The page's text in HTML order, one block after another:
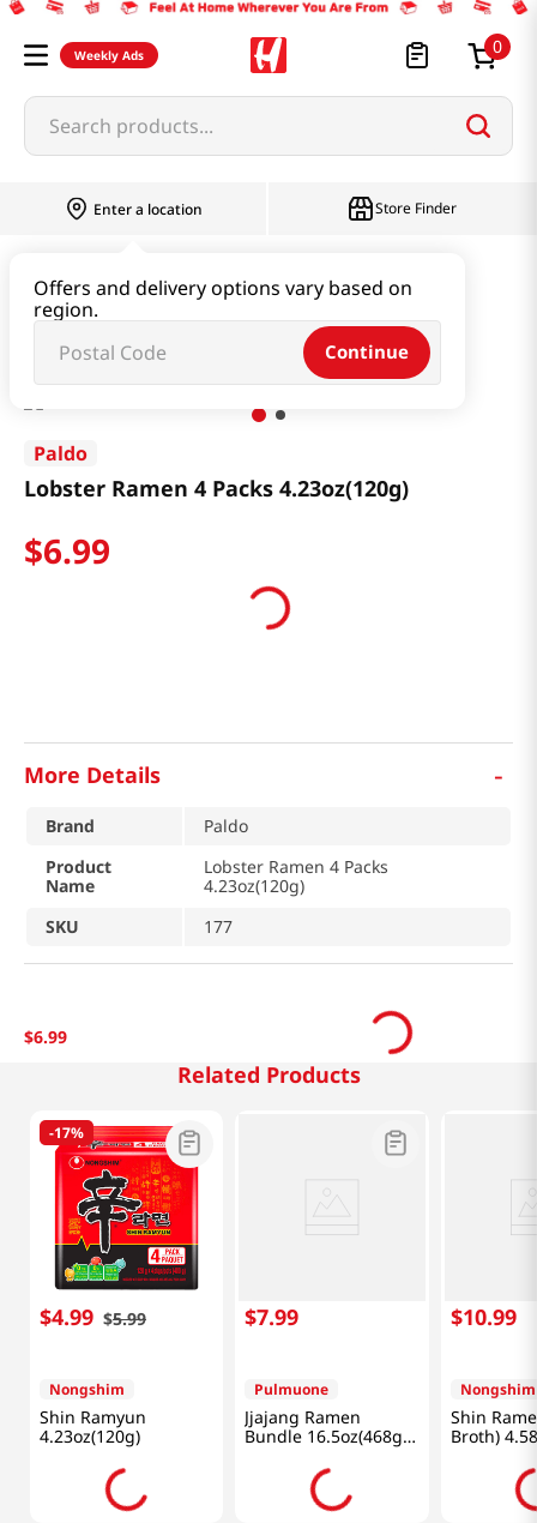
Weekly Ads 0
Search products...
Enter a location
Offers and delivery options vary based on
region.
Continue
Store Finder
Lobster Ramen 4 Packs 4.23oz(120g)
Paldo
Lobster Ramen 4 Packs 4.23oz(120g)
$6.99
More Details -
Brand
Paldo
Product
Name
Lobster Ramen 4 Packs
4.23oz(120g)
SKU
177
$6.99
Related Products
-17%
$4.99 $5.99
Nongshim
Shin Ramyun
4.23oz(120g)
$7.99
Pulmuone
Jjajang Ramen
Bundle 16.5oz(468g)
$10.99
Nongshim
Shin
Broth)